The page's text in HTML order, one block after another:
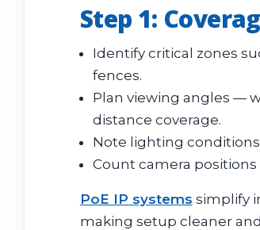
Step 1:
Identify critical zones
fences.
Plan viewing angles —
distance coverage.
Note lighting
Count camera
PoE IP systems simplify
making setup cleaner